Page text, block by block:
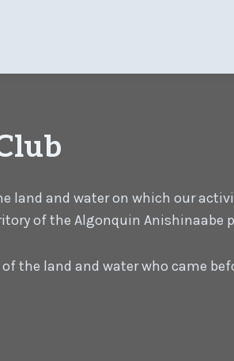
land and water on which our
of the Algonquin Anishinaabe
the land and water who came